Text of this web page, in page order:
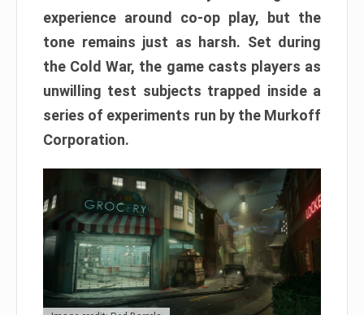
experience around co-op play, but the
tone remains just as harsh. Set during
the Cold War, the game casts players as
unwilling test subjects trapped inside a
series of experiments run by the Murkoff
Corporation.